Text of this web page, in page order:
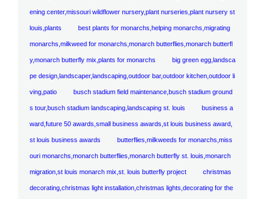
ening center,missouri wildflower nursery,plant nurseries,plant nursery st
louis,plants best plants for monarchs,helping monarchs,migrating
monarchs,milkweed for monarchs,monarch butterflies,monarch butterfl
y,monarch butterfly mix,plants for monarchs big green egg,landsca
pe design,landscaper,landscaping,outdoor bar,outdoor kitchen,outdoor li
ving,patio busch stadium field maintenance,busch stadium ground
s tour,busch stadium landscaping,landscaping st. louis business a
ward,future 50 awards,small business awards,st louis business award,
st louis business awards butterflies,milkweeds for monarchs,miss
ouri monarchs,monarch butterflies,monarch butterfly st. louis,monarch
migration,st louis monarch mix,st. louis butterfly project christmas
decorating,christmas light installation,christmas lights,decorating for the